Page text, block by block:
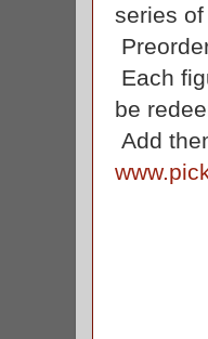
series
Each
be
Add